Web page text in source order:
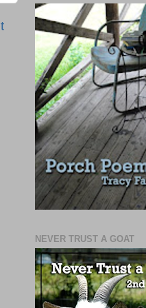
NEVER TRUST A GOAT